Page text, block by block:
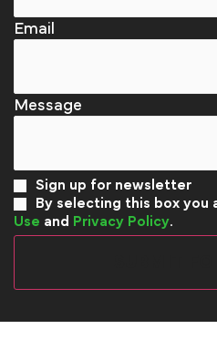
Email
Sign up for newsletter
By selecting this box you
Use and Privacy Policy.